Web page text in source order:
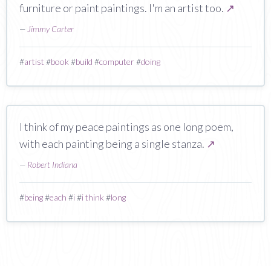
furniture or paint paintings. I'm an artist too. ↗
— Jimmy Carter
#artist #book #build #computer#doing
I think of my peace paintings as one long poem,
with each painting being a single stanza. ↗
— Robert Indiana
#being#each #i#i think #long